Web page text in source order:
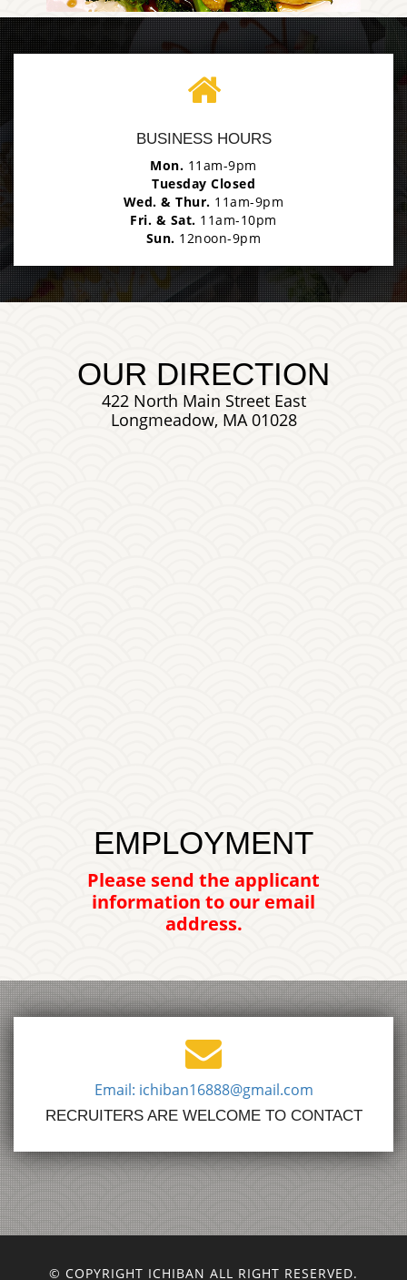
Photo
Enjoy The Delicious
BUSINESS HOURS
Mon. 11am-9pm
Tuesday Closed
Wed. & Thur. 11am-9pm
Fri. & Sat. 11am-10pm
Sun. 12noon-9pm
OUR DIRECTION
422 North Main Street East
Longmeadow, MA 01028
EMPLOYMENT
Please send the applicant
information to our email
address.
Email: ichiban16888@gmail.com
RECRUITERS ARE WELCOME TO CONTACT
© COPYRIGHT ICHIBAN ALL RIGHT RESERVED.